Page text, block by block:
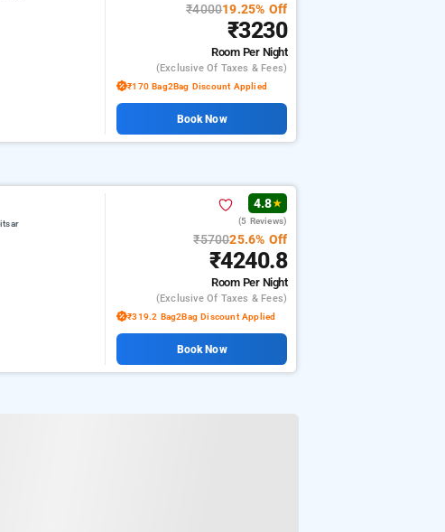
₹400019.25% Off
₹3230
Room Per Night
(exclusive Of Taxes & Fees)
₹170 Bag2Bag Discount Applied
Book Now
4.8★
(5 Reviews)
₹570025.6% Off
₹4240.8
Room Per Night
(exclusive Of Taxes & Fees)
₹319.2 Bag2Bag Discount Applied
Book Now